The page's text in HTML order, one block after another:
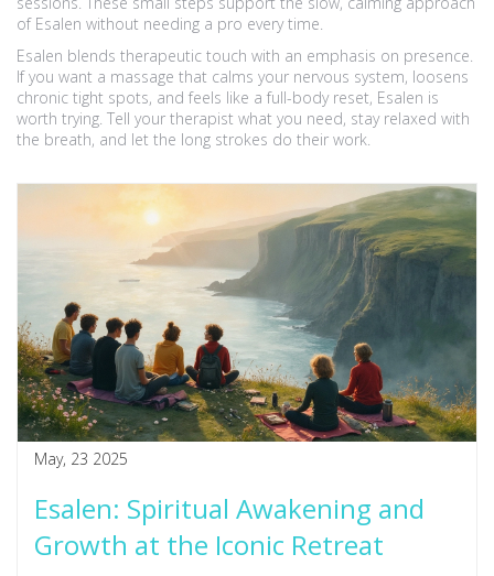
of Esalen without needing a pro every time.
Esalen blends therapeutic touch with an emphasis on presence.
If you want a massage that calms your nervous system, loosens
chronic tight spots, and feels like a full-body reset, Esalen is
worth trying. Tell your therapist what you need, stay relaxed with
the breath, and let the long strokes do their work.
May, 23 2025
Esalen: Spiritual Awakening and
Growth at the Iconic Retreat